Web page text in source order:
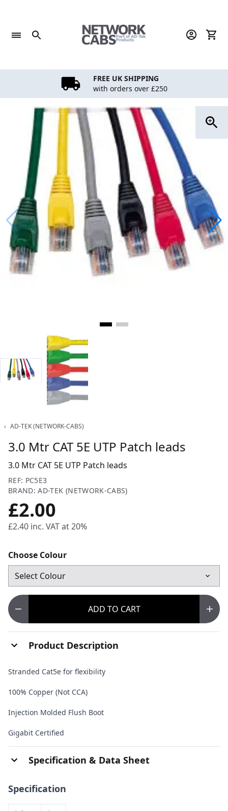
content
FREE UK SHIPPING
with orders over £250
‹ AD-TEK (NETWORK-CABS)
3.0 Mtr CAT 5E UTP Patch leads
3.0 Mtr CAT 5E UTP Patch leads
REF: PC5E3
BRAND: AD-TEK (NETWORK-CABS)
£2.00
£2.40 inc. VAT at 20%
Choose Colour
ADD TO CART
Product Description
Stranded Cat5e for flexibility
100% Copper (Not CCA)
Injection Molded Flush Boot
Gigabit Certified
Specification & Data Sheet
Specification